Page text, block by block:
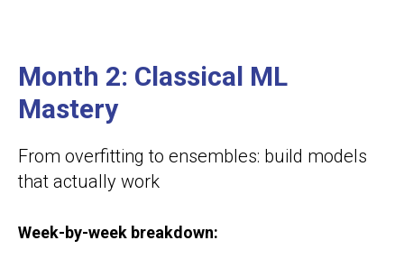
Month 2: Classical ML
Mastery
From overfitting to ensembles: build models
that actually work
Week-by-week breakdown: